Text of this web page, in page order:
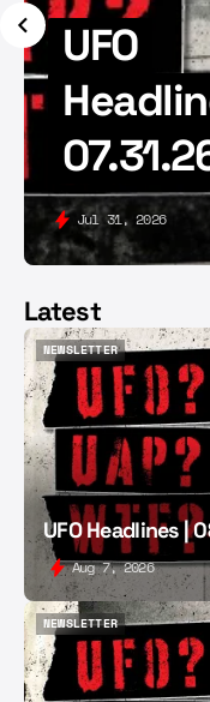
UFO
Jul 31, 2026
Latest
NEWSLETTER
NEWSLETTER
UFO Headlines |
Aug 7, 2026
NEWSLETTER
NEWSLETTER